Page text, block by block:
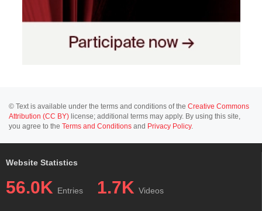
© Text is available under the terms and conditions of the Creative Commons
Attribution (CC BY) license; additional terms may apply. By using this site,
you agree to the Terms and Conditions and Privacy Policy.
Website Statistics
56.0K Entries 1.7K Videos